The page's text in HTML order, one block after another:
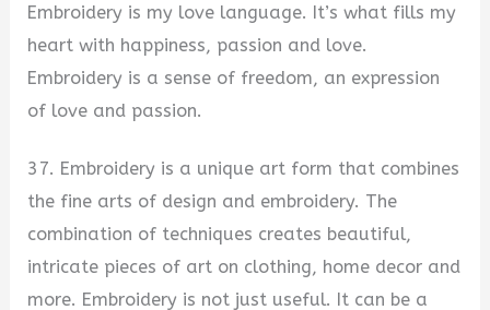
Embroidery is my love language. It’s what fills my
heart with happiness, passion and love.
Embroidery is a sense of freedom, an expression
of love and passion.
37. Embroidery is a unique art form that combines
the fine arts of design and embroidery. The
combination of techniques creates beautiful,
intricate pieces of art on clothing, home decor and
more. Embroidery is not just useful. It can be a